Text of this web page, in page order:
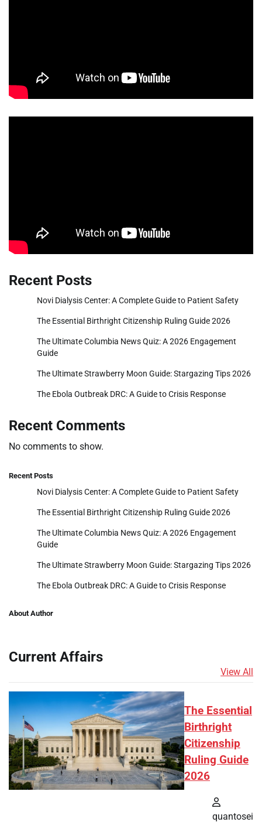
Recent Posts
Novi Dialysis Center: A Complete Guide to Patient Safety
The Essential Birthright Citizenship Ruling Guide 2026
The Ultimate Columbia News Quiz: A 2026 Engagement
Guide
The Ultimate Strawberry Moon Guide: Stargazing Tips 2026
The Ebola Outbreak DRC: A Guide to Crisis Response
Recent Comments
No comments to show.
Recent Posts
Novi Dialysis Center: A Complete Guide to Patient Safety
The Essential Birthright Citizenship Ruling Guide 2026
The Ultimate Columbia News Quiz: A 2026 Engagement
Guide
The Ultimate Strawberry Moon Guide: Stargazing Tips 2026
The Ebola Outbreak DRC: A Guide to Crisis Response
About Author
Current Affairs
View All
The Essential
Birthright
Citizenship
Ruling Guide
2026
quantosei